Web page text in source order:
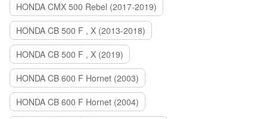
HONDA CMX 500 Rebel (2017-2019)
HONDA CB 500 F , X (2013-2018)
HONDA CB 500 F , X (2019)
HONDA CB 600 F Hornet (2003)
HONDA CB 600 F Hornet (2004)